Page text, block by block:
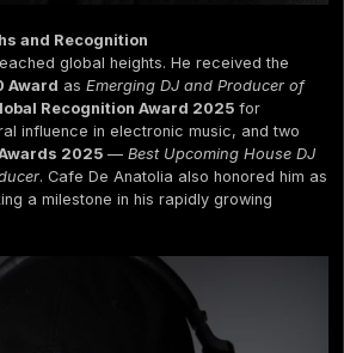
and Recognition
global heights. He received the
Award as Emerging DJ and Producer of
Recognition Award 2025 for
influence in electronic music, and two
2025 — Best Upcoming House DJ
. Cafe De Anatolia also honored him as
a milestone in his rapidly growing